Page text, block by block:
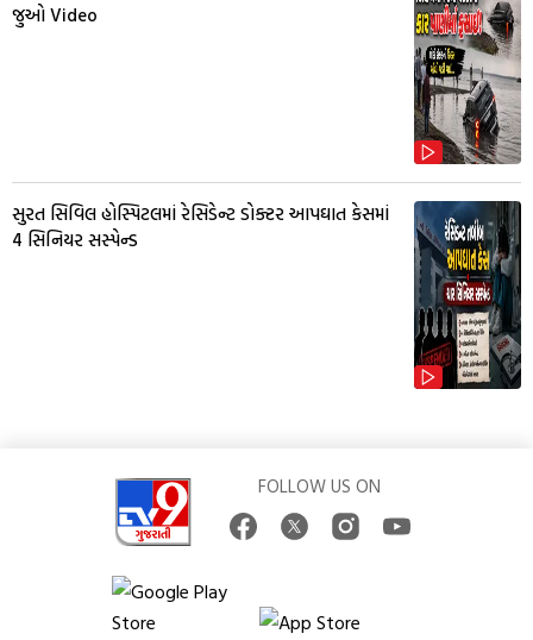
જુઓ Video
સુરત સિવિલ હોસ્પિટલમાં રેસિડેન્ટ ડોક્ટર આપઘાત કેસમાં
4 સિનિયર સસ્પેન્ડ
FOLLOW US ON